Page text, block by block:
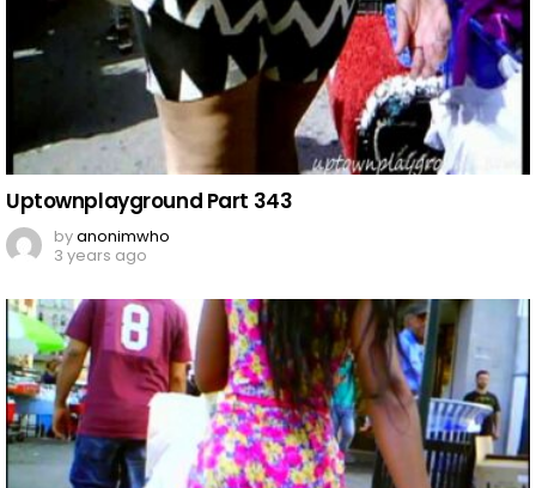
Uptownplayground Part 343
byanonimwho
3 years ago